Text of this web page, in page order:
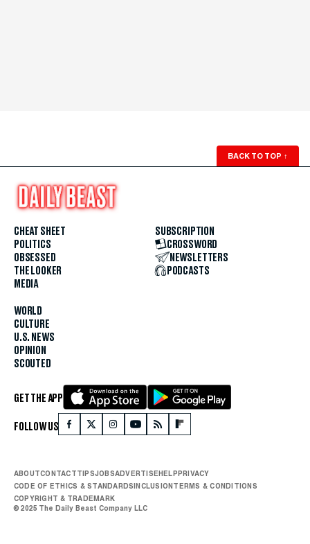
BACK TO TOP ↑
CHEAT SHEET
POLITICS
OBSESSED
THE LOOKER
MEDIA
WORLD
CULTURE
U.S. NEWS
OPINION
SCOUTED
SUBSCRIPTION
CROSSWORD
NEWSLETTERS
PODCASTS
GET THE APP
FOLLOW US
ABOUTCONTACTTIPSJOBSADVERTISEHELPPRIVACY
CODE OF ETHICS & STANDARDSINCLUSIONTERMS & CONDITIONS
COPYRIGHT & TRADEMARK
© 2025 The Daily Beast Company LLC